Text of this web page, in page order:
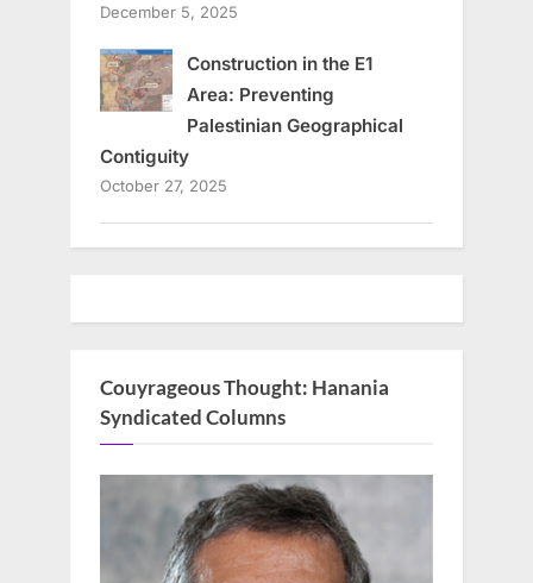
December 5, 2025
Construction in the E1
Area: Preventing
Palestinian Geographical
Contiguity
October 27, 2025
Couyrageous Thought: Hanania
Syndicated Columns